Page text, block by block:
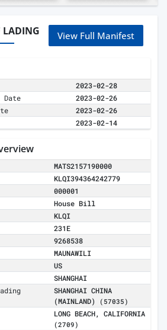
LADING View Full Manifest
2023-02-28
2023-02-26
2023-02-26
2023-02-14
MATS2157190000
KLQI394364242779
000001
House Bill
KLQI
231E
9268538
MAUNAWILI
US
SHANGHAI
SHANGHAI CHINA
(MAINLAND)
(57035)
LONG BEACH, CALIFORNIA
(2709)